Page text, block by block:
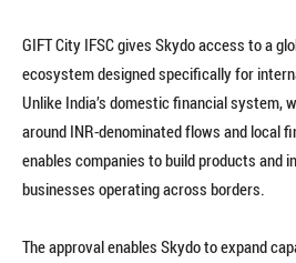
GIFT City IFSC gives Skydo access to a
ecosystem designed specifically for
Unlike India’s domestic financial system,
around INR-denominated flows and local
enables companies to build products and
businesses operating across borders.
The approval enables Skydo to expand